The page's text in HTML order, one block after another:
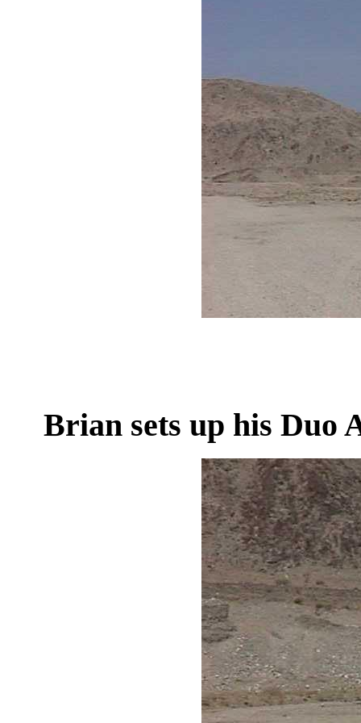
Brian sets up his Duo